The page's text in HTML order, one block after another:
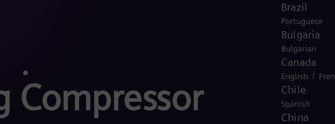
Brazil
Portuguese
Bulgaria
Bulgarian
Canada
English /
Chile
Spanish
China
Compressor